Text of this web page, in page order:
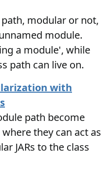
path, modular or not,
module.
a module', while
path can live on.
with
path become
they can act as
JARs to the class